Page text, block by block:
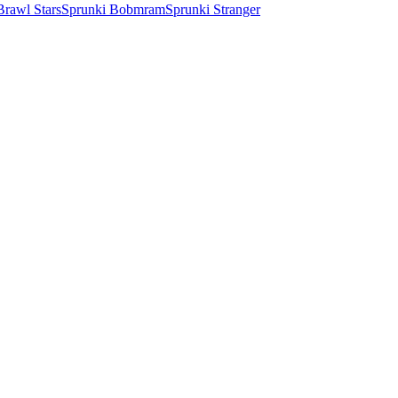
StarsSprunki BobmramSprunki Stranger